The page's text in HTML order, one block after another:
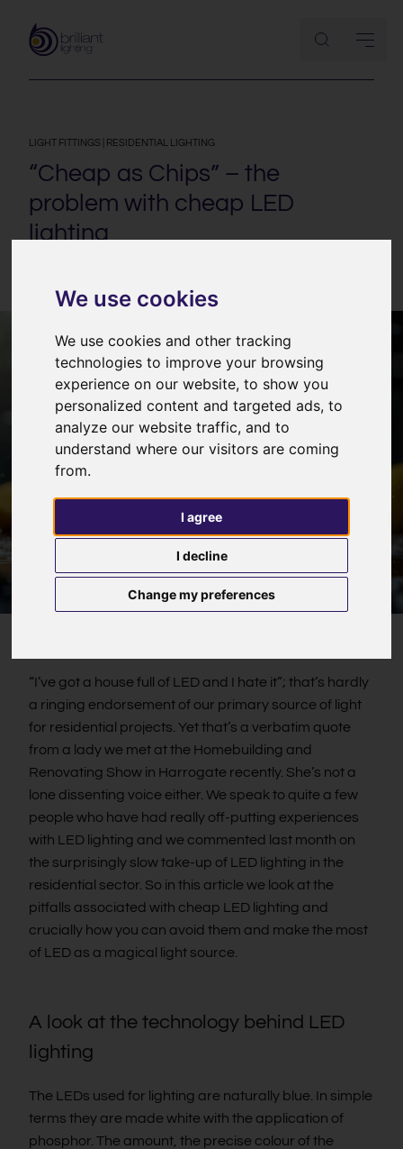
We use cookies
We use cookies and other tracking
technologies to improve your browsing
experience on our website, to show you
personalized content and targeted ads, to
analyze our website traffic, and to
understand where our visitors are coming
from.
I agree
I decline
Change my preferences
LIGHT FITTINGS RESIDENTIAL LIGHTING
“Cheap as Chips” – the
problem with cheap LED
lighting
“I’ve got a house full of LED and I hate it”; that’s hardly
a ringing endorsement of our primary source of light
for residential projects. Yet that’s a verbatim quote
from a lady we met at the Homebuilding and
Renovating Show in Harrogate recently. She’s not a
lone dissenting voice either. We speak to quite a few
people who have had really off-putting experiences
with LED lighting and we commented last month on
the surprisingly slow take-up of LED lighting in the
residential sector. So in this article we look at the
pitfalls associated with cheap LED lighting and
crucially how you can avoid them and make the most
of LED as a magical light source.
A look at the technology behind LED
lighting
The LEDs used for lighting are naturally blue. In simple
terms they are made white with the application of
phosphor. The amount, the precise colour of the